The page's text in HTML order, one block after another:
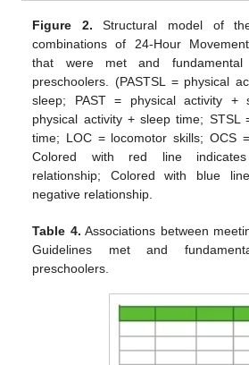
Figure 2. Structural model of
combinations of 24-Hour
that were met and
preschoolers. (PASTSL = physical
sleep; PAST = physical activity +
physical activity + sleep time; STSL
time; LOC = locomotor skills; OCS
Colored with red line indicates
relationship; Colored with blue
negative relationship.
Table 4. Associations between
Guidelines met and
preschoolers.